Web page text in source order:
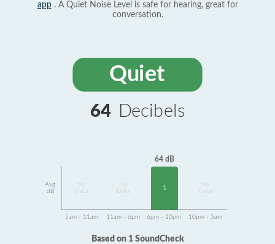
app. A Quiet Noise Level is safe for hearing, great for
conversation.
Quiet
64 Decibels
Avg
dB
Data
Data
64 dB
1
Data
5am - 11am 11am - 6pm 6pm - 10pm 10pm - 5am
Based on 1 SoundCheck